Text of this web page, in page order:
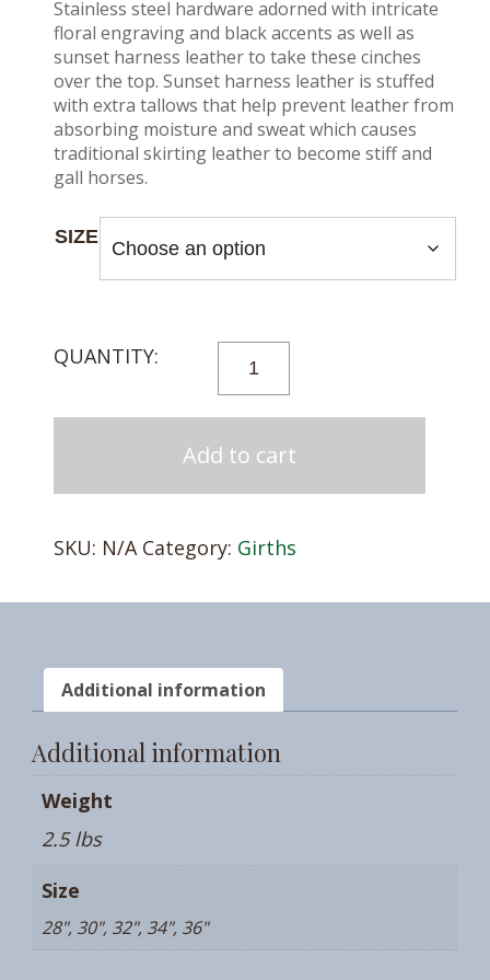
Stainless steel hardware adorned with intricate
floral engraving and black accents as well as
sunset harness leather to take these cinches
over the top. Sunset harness leather is stuffed
with extra tallows that help prevent leather from
absorbing moisture and sweat which causes
traditional skirting leather to become stiff and
gall horses.
SIZE
27
100%
Add to cart
SKU: N/A Category: Girths
Additional information
Additional information
Weight
2.5 lbs
Size
28", 30", 32", 34", 36"